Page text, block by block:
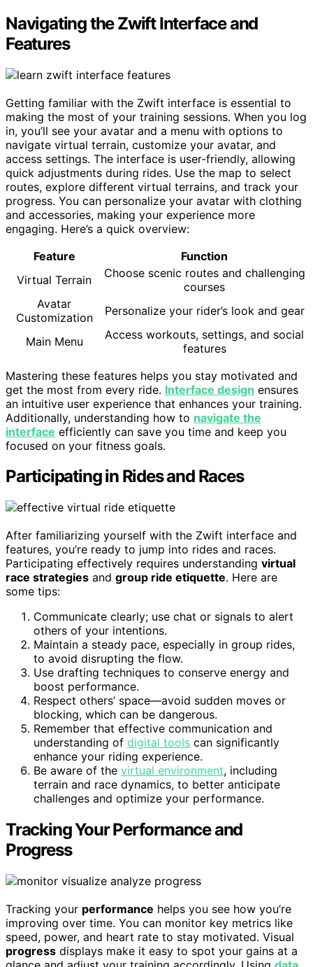
Navigating the Zwift Interface and
Features
Getting familiar with the Zwift interface is essential to
making the most of your training sessions. When you log
in, you’ll see your avatar and a menu with options to
navigate virtual terrain, customize your avatar, and
access settings. The interface is user-friendly, allowing
quick adjustments during rides. Use the map to select
routes, explore different virtual terrains, and track your
progress. You can personalize your avatar with clothing
and accessories, making your experience more
engaging. Here’s a quick overview:
Feature
Function
Virtual Terrain
Choose scenic routes and challenging
courses
Avatar
Customization
Personalize your rider’s look and gear
Main Menu
Access workouts, settings, and social
features
Mastering these features helps you stay motivated and
get the most from every ride. Interface design ensures
an intuitive user experience that enhances your training.
Additionally, understanding how to navigate the
interface efficiently can save you time and keep you
focused on your fitness goals.
Participating in Rides and Races
After familiarizing yourself with the Zwift interface and
features, you’re ready to jump into rides and races.
Participating effectively requires understanding virtual
race strategies and group ride etiquette. Here are
some tips:
Communicate clearly; use chat or signals to alert
others of your intentions.
Maintain a steady pace, especially in group rides,
to avoid disrupting the flow.
Use drafting techniques to conserve energy and
boost performance.
Respect others’ space—avoid sudden moves or
blocking, which can be dangerous.
Remember that effective communication and
understanding of digital tools can significantly
enhance your riding experience.
Be aware of the virtual environment, including
terrain and race dynamics, to better anticipate
challenges and optimize your performance.
Tracking Your Performance and
Progress
Tracking your performance helps you see how you’re
improving over time. You can monitor key metrics like
speed, power, and heart rate to stay motivated. Visual
progress displays make it easy to spot your gains at a